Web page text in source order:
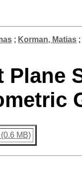
; Korman, Matias
Plane
MB)